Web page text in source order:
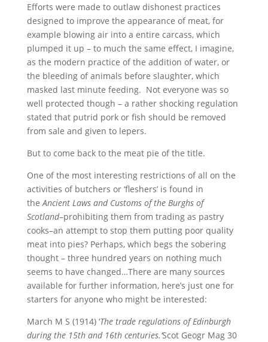
Efforts were made to outlaw dishonest practices
designed to improve the appearance of meat, for
example blowing air into a entire carcass, which
plumped it up – to much the same effect, I imagine,
as the modern practice of the addition of water, or
the bleeding of animals before slaughter, which
masked last minute feeding. Not everyone was so
well protected though – a rather shocking regulation
stated that putrid pork or fish should be removed
from sale and given to lepers.
But to come back to the meat pie of the title.
One of the most interesting restrictions of all on the
activities of butchers or ‘fleshers’ is found in
the Ancient Laws and Customs of the Burghs of
Scotland–prohibiting them from trading as pastry
cooks–an attempt to stop them putting poor quality
meat into pies? Perhaps, which begs the sobering
thought – three hundred years on nothing much
seems to have changed…There are many sources
available for further information, here’s just one for
starters for anyone who might be interested:
March M S (1914) ‘The trade regulations of Edinburgh
during the 15th and 16th centuries.’Scot Geogr Mag 30